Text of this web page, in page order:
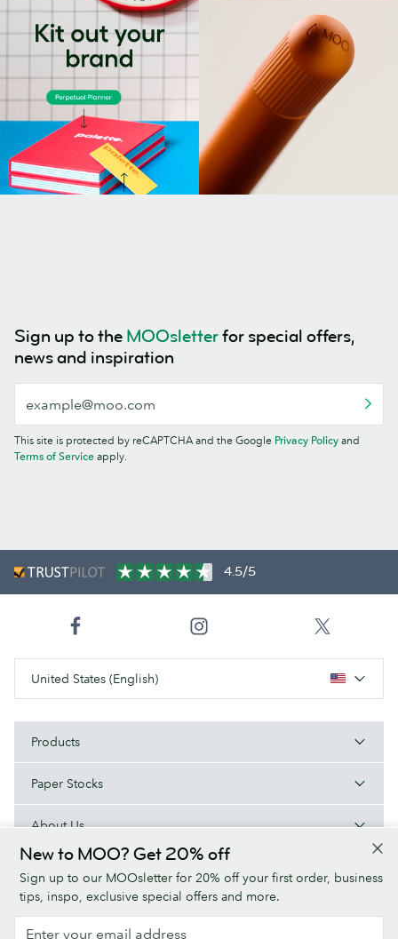
Sign up to the MOOsletterfor special offers,
news and inspiration
This site is protected by reCAPTCHA and the Google Privacy Policy and
Terms of Service apply.
New to MOO? Get 20% off
Sign up to our MOOsletter for 20% off your first order, business
tips, inspo, exclusive special offers and more.
4.5/5
United States (English)
Products
Paper Stocks
About Us